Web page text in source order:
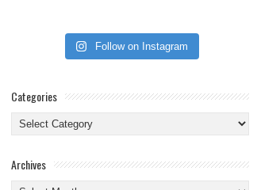
Follow on Instagram
Categories
Categories
Archives
Archives